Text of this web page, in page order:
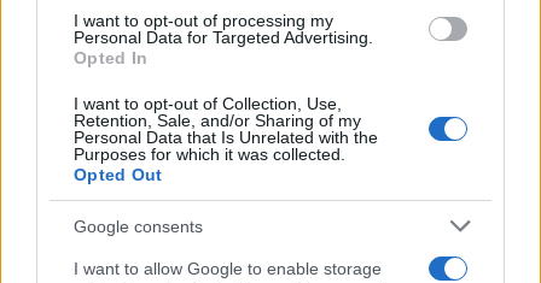
I want to opt-out of processing my
Personal Data for Targeted Advertising.
Opted In
I want to opt-out of Collection, Use,
Retention, Sale, and/or Sharing of my
Personal Data that Is Unrelated with the
Purposes for which it was collected.
Opted Out
Google consents
I want to allow Google to enable storage
SEZIONI
Calcio
Basket
Motori
Ciclismo
MAGAZINE